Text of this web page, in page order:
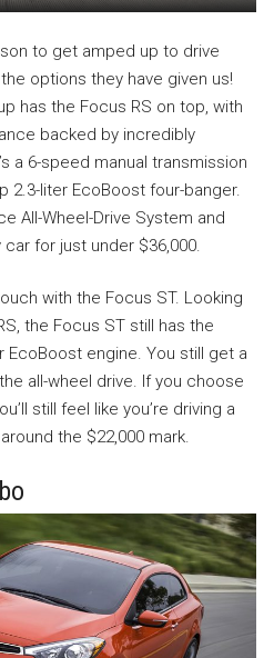
to get amped up to drive
options they have given us!
has the Focus RS on top, with
backed by incredibly
a 6-speed manual transmission
2.3-liter EcoBoost four-banger.
All-Wheel-Drive System and
for just under $36,000.
with the Focus ST. Looking
the Focus ST still has the
EcoBoost engine. You still get a
all-wheel drive. If you choose
still feel like you’re driving a
the $22,000 mark.